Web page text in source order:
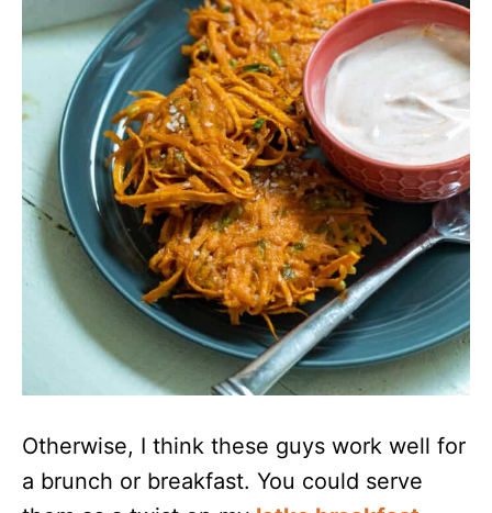
Otherwise, I think these guys work well for
a brunch or breakfast. You could serve